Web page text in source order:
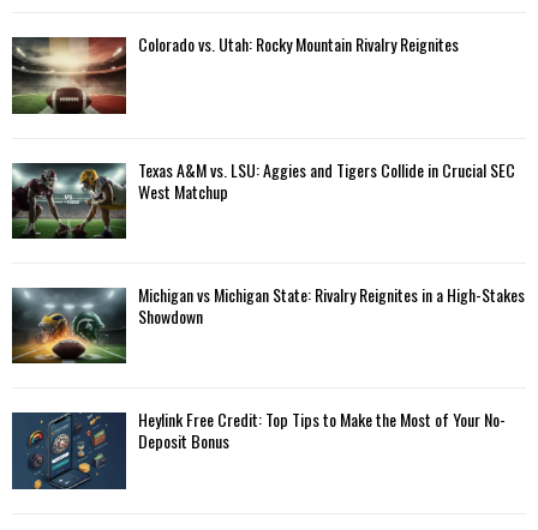
Colorado vs. Utah: Rocky Mountain Rivalry Reignites
Texas A&M vs. LSU: Aggies and Tigers Collide in Crucial SEC
West Matchup
Michigan vs Michigan State: Rivalry Reignites in a High-Stakes
Showdown
Heylink Free Credit: Top Tips to Make the Most of Your No-
Deposit Bonus